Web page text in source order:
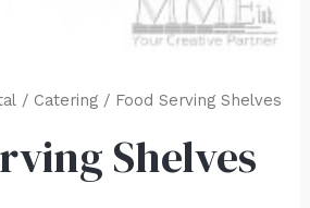
/ Catering/ Food Serving Shelves
Shelves